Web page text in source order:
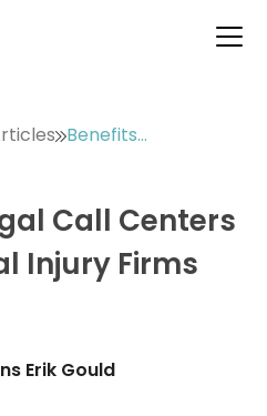
Benefits...
Call Centers
Injury Firms
Erik Gould